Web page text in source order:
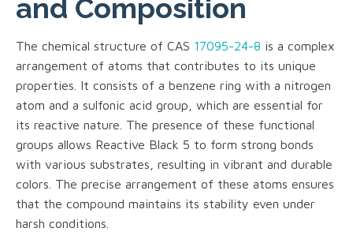
and Composition
The chemical structure of CAS 17095-24-8 is a complex
arrangement of atoms that contributes to its unique
properties. It consists of a benzene ring with a nitrogen
atom and a sulfonic acid group, which are essential for
its reactive nature. The presence of these functional
groups allows Reactive Black 5 to form strong bonds
with various substrates, resulting in vibrant and durable
colors. The precise arrangement of these atoms ensures
that the compound maintains its stability even under
harsh conditions.